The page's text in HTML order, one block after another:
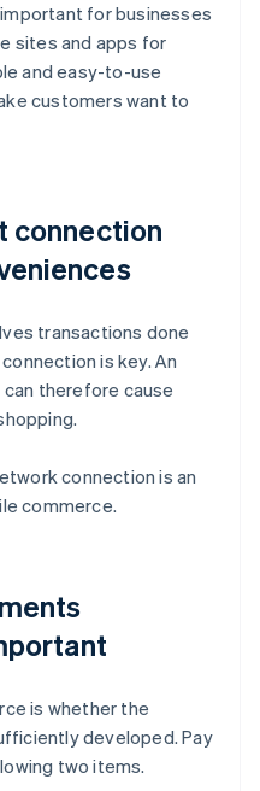
for businesses
sites and apps for
and easy-to-use
customers want to
connection
transactions done
is key. An
therefore cause
connection is an
commerce.
is whether the
developed. Pay
two items.